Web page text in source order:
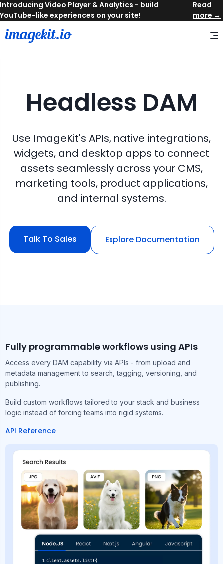
Read
more →
Headless DAM
Use ImageKit's APIs, native integrations,
widgets, and desktop apps to connect
assets seamlessly across your CMS,
marketing tools, product applications,
and internal systems.
Talk To Sales Explore Documentation
Fully programmable workflows using APIs
Access every DAM capability via APIs - from upload and
metadata management to search, tagging, versioning, and
publishing.
Build custom workflows tailored to your stack and business
logic instead of forcing teams into rigid systems.
API Reference